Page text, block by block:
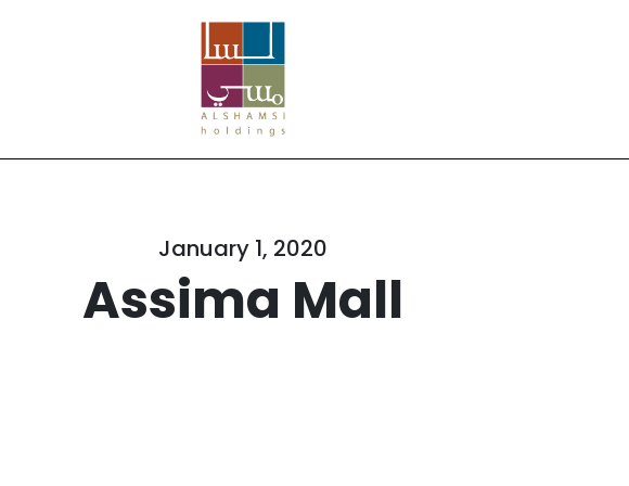
January 1, 2020
Assima Mall